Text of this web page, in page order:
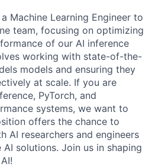
Machine Learning Engineer to
team, focusing on optimizing
of our AI inference
working with state-of-the-
models and ensuring they
at scale. If you are
PyTorch, and
systems, we want to
offers the chance to
AI researchers and engineers
solutions. Join us in shaping